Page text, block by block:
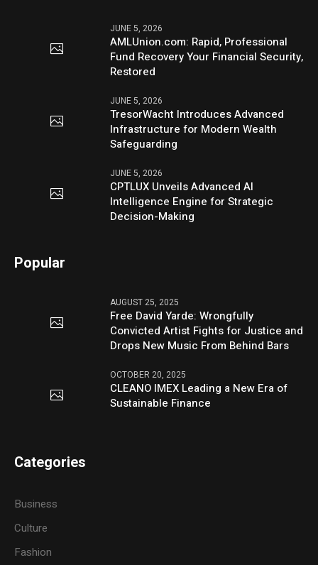
JUNE 5, 2026
AMLUnion.com: Rapid, Professional
Fund Recovery Your Financial Security,
Restored
JUNE 5, 2026
TresorWacht Introduces Advanced
Infrastructure for Modern Wealth
Safeguarding
JUNE 5, 2026
CPTLUX Unveils Advanced AI
Intelligence Engine for Strategic
Decision-Making
Popular
AUGUST 25, 2025
Free David Yarde: Wrongfully
Convicted Artist Fights for Justice and
Drops New Music From Behind Bars
OCTOBER 20, 2025
CLEANO IMEX Leading a New Era of
Sustainable Finance
Categories
Business
Culture
Fashion